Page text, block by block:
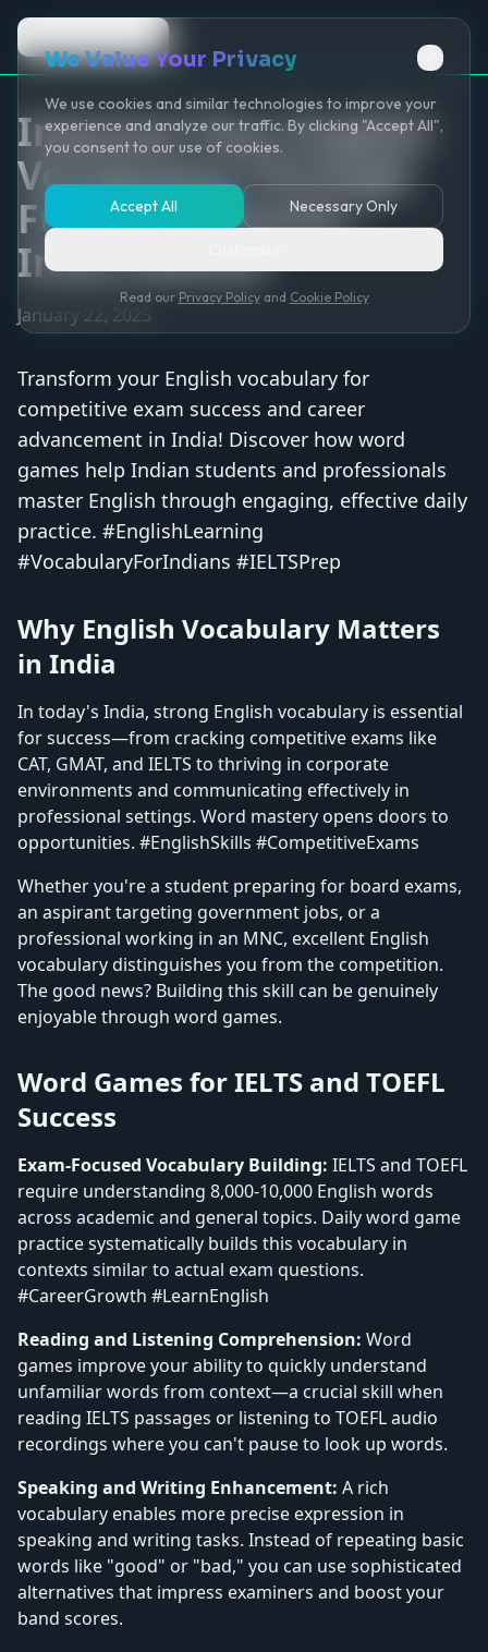
We Value Your Privacy
We use cookies and similar technologies to improve your
experience and analyze our traffic. By clicking "Accept All",
you consent to our use of cookies.
Accept All Necessary Only
Read our Privacy Policy and Cookie Policy
Back to Game
Improve Your English
Vocabulary Through
Fun Word Games -
India Edition
January 22, 2025
Transform your English vocabulary for
competitive exam success and career
advancement in India! Discover how word
games help Indian students and professionals
master English through engaging, effective daily
practice. #EnglishLearning
#VocabularyForIndians #IELTSPrep
Why English Vocabulary Matters
in India
In today's India, strong English vocabulary is essential
for success—from cracking competitive exams like
CAT, GMAT, and IELTS to thriving in corporate
environments and communicating effectively in
professional settings. Word mastery opens doors to
opportunities. #EnglishSkills #CompetitiveExams
Whether you're a student preparing for board exams,
an aspirant targeting government jobs, or a
professional working in an MNC, excellent English
vocabulary distinguishes you from the competition.
The good news? Building this skill can be genuinely
enjoyable through word games.
Word Games for IELTS and TOEFL
Success
Exam-Focused Vocabulary Building: IELTS and TOEFL
require understanding 8,000-10,000 English words
across academic and general topics. Daily word game
practice systematically builds this vocabulary in
contexts similar to actual exam questions.
#CareerGrowth #LearnEnglish
Reading and Listening Comprehension: Word
games improve your ability to quickly understand
unfamiliar words from context—a crucial skill when
reading IELTS passages or listening to TOEFL audio
recordings where you can't pause to look up words.
Speaking and Writing Enhancement: A rich
vocabulary enables more precise expression in
speaking and writing tasks. Instead of repeating basic
words like "good" or "bad," you can use sophisticated
alternatives that impress examiners and boost your
band scores.